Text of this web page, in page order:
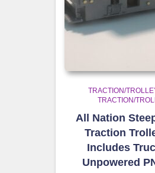
TRACTION/
TRACTION/
All Nation
Traction
Includes
Unpowered